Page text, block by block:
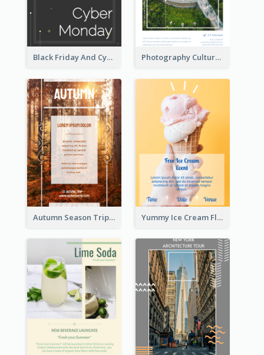
Black Friday And Cyber Monday Flyer With Theme Of Stars Photography Cultural Travelling Flyer
Autumn Season Trip Flyer Yummy Ice Cream Flyer